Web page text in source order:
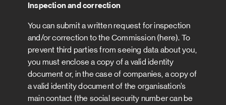
Inspection and correction
You can submit a written request for inspection
and/or correction to the Commission (here). To
prevent third parties from seeing data about you,
you must enclose a copy of a valid identity
document or, in the case of companies, a copy of
a valid identity document of the organisation’s
main contact (the social security number can be